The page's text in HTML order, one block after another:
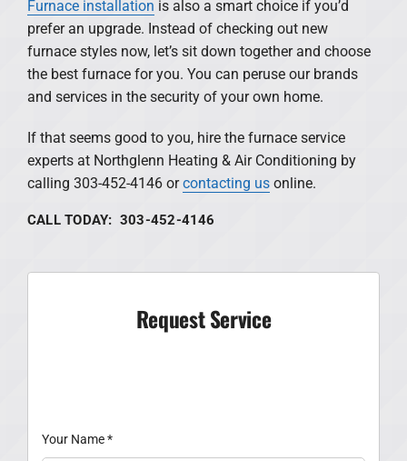
Furnace installation is also a smart choice if you’d
prefer an upgrade. Instead of checking out new
furnace styles now, let’s sit down together and choose
the best furnace for you. You can peruse our brands
and services in the security of your own home.
If that seems good to you, hire the furnace service
experts at Northglenn Heating & Air Conditioning by
calling 303-452-4146 orcontacting usonline.
CALL TODAY: 303-452-4146
Request Service
Your Name*